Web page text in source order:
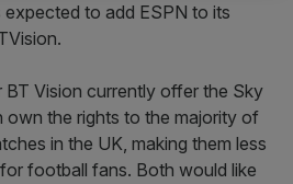
to add ESPN to its
Vision currently offer the Sky
own the rights to the majority of
in the UK, making them less
football fans. Both would like